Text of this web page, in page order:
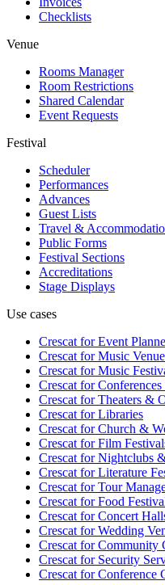
Checklists
Venue
Rooms Manager
Room Restrictions
Shared Calendar
Event Requests
Festival
Scheduler
Performances
Advances
Guest Lists
Travel &
Public Forms
Festival Sections
Accreditations
Stage Displays
Use cases
Crescat forEvent
Crescat forMusic
Crescat forMusic
Crescat forConferences
Crescat forTheaters &
Crescat forLibraries
Crescat forChurch &
Crescat forFilm
Crescat forNightclubs
Crescat forLiterature
Crescat forTour
Crescat forFood
Crescat forConcert
Crescat forWedding
Crescat forCommunity
Crescat forSecurity
Crescat forConference